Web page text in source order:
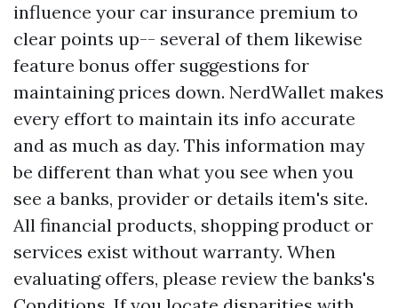
influence your car insurance premium to
clear points up-- several of them likewise
feature bonus offer suggestions for
maintaining prices down. NerdWallet makes
every effort to maintain its info accurate
and as much as day. This information may
be different than what you see when you
see a banks, provider or details item's site.
All financial products, shopping product or
services exist without warranty. When
evaluating offers, please review the banks's